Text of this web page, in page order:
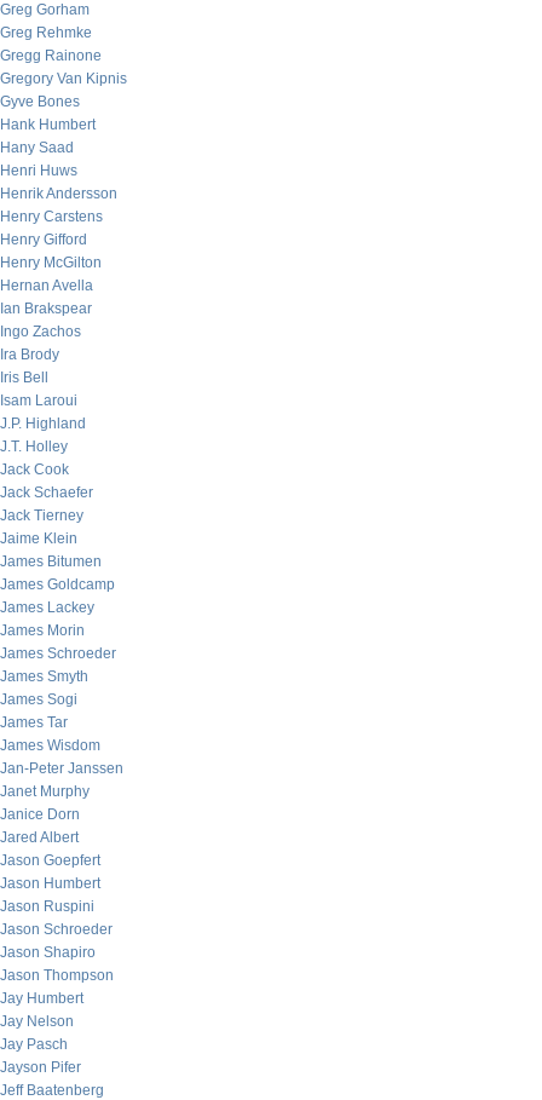
Greg Gorham
Greg Rehmke
Gregg Rainone
Gregory Van Kipnis
Gyve Bones
Hank Humbert
Hany Saad
Henri Huws
Henrik Andersson
Henry Carstens
Henry Gifford
Henry McGilton
Hernan Avella
Ian Brakspear
Ingo Zachos
Ira Brody
Iris Bell
Isam Laroui
J.P. Highland
J.T. Holley
Jack Cook
Jack Schaefer
Jack Tierney
Jaime Klein
James Bitumen
James Goldcamp
James Lackey
James Morin
James Schroeder
James Smyth
James Sogi
James Tar
James Wisdom
Jan-Peter Janssen
Janet Murphy
Janice Dorn
Jared Albert
Jason Goepfert
Jason Humbert
Jason Ruspini
Jason Schroeder
Jason Shapiro
Jason Thompson
Jay Humbert
Jay Nelson
Jay Pasch
Jayson Pifer
Jeff Baatenberg